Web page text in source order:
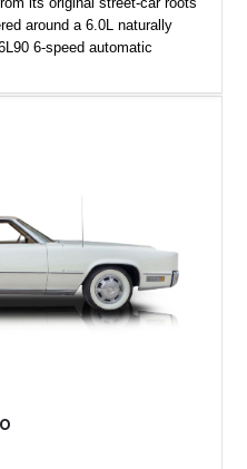
around a 6.0L naturally
6-speed automatic
performance-focused
with modern